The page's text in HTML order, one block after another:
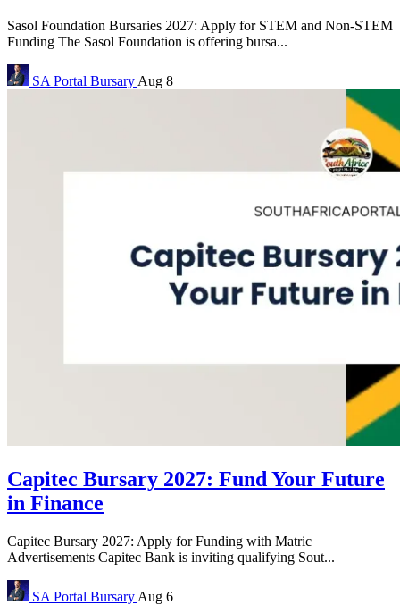
Sasol Foundation Bursaries 2027: Apply for STEM and Non-STEM
Funding The Sasol Foundation is offering bursa...
SA Portal Bursary Aug 8
Capitec Bursary 2027: Fund Your Future
in Finance
Capitec Bursary 2027: Apply for Funding with Matric
Advertisements Capitec Bank is inviting qualifying Sout...
SA Portal Bursary Aug 6